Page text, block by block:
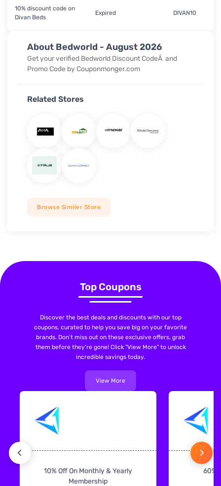
About Bedworld - August 2026
Get your verified Bedworld Discount CodeÂ and
Promo Code by Couponmonger.com
Related Stores
Browse Similer Store
10% discount code on
Divan Beds
Expired DIVAN10
Top Coupons
Discover the best deals and discounts with our top
coupons, curated to help you save big on your favorite
brands. Don't miss out on these exclusive offers, grab
them before they're gone! Click "View More" to unlock
incredible savings today.
View More
10% Off On Monthly & Yearly
Membership
60%